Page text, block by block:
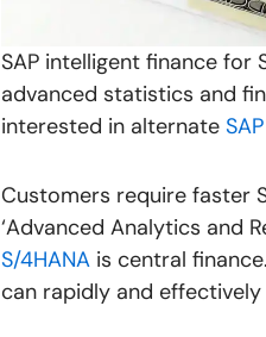
SAP intelligent finance for
advanced statistics and
interested in alternate
Customers require faster
‘Advanced Analytics and
S/4HANA is central
can rapidly and